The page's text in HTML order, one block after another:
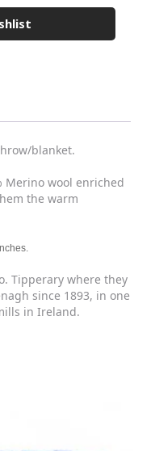
blanket.
Merino wool enriched
the warm
Tipperary where they
since 1893, in one
in Ireland.